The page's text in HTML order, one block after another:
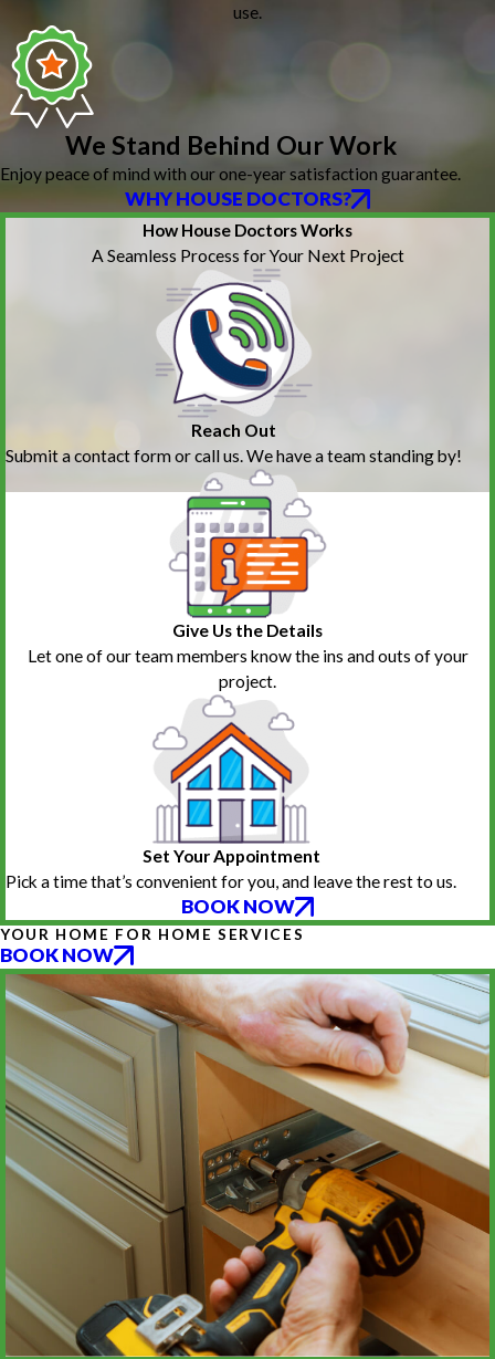
use.
We Stand Behind Our Work
Enjoy peace of mind with our one-year satisfaction guarantee.
WHY HOUSE DOCTORS?
How House Doctors Works
A Seamless Process for Your Next Project
Reach Out
Submit a contact form or call us. We have a team standing by!
Give Us the Details
Let one of our team members know the ins and outs of your
project.
Set Your Appointment
Pick a time that’s convenient for you, and leave the rest to us.
BOOK NOW
YOUR HOME FOR HOME SERVICES
BOOK NOW